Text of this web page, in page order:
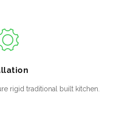
rigid traditional built kitchen.